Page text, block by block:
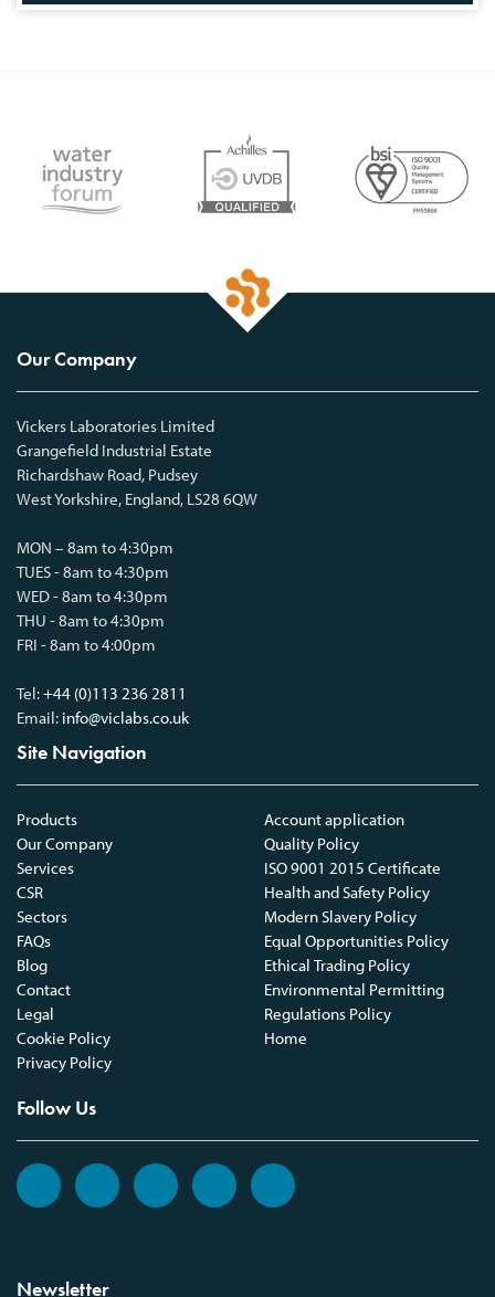
Our Company
Vickers Laboratories Limited
Grangefield Industrial Estate
Richardshaw Road, Pudsey
West Yorkshire, England, LS28 6QW
MON – 8am to 4:30pm
TUES - 8am to 4:30pm
WED - 8am to 4:30pm
THU - 8am to 4:30pm
FRI - 8am to 4:00pm
Tel:+44 (0)113 236 2811
Email: info@viclabs.co.uk
Site Navigation
Products
Our Company
Services
CSR
Sectors
FAQs
Blog
Contact
Legal
Cookie Policy
Privacy Policy
Account application
Quality Policy
ISO 9001 2015 Certificate
Health and Safety Policy
Modern Slavery Policy
Equal Opportunities Policy
Ethical Trading Policy
Environmental Permitting
Regulations Policy
Home
Follow Us
Newsletter